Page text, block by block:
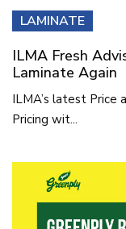
LAMINATE
ILMA Fresh
Laminate Again
ILMA’s latest Price
Pricing wit...